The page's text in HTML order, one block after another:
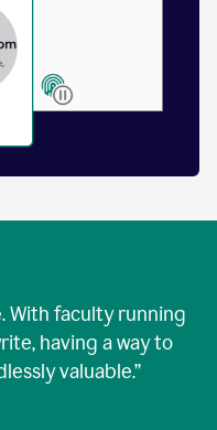
With faculty running
having a way to
valuable.”